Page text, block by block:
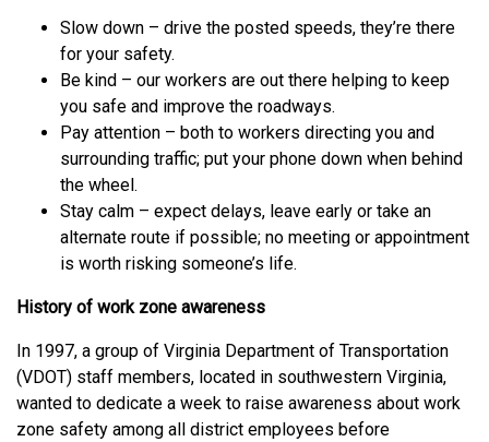
Slow down – drive the posted speeds, they’re there
for your safety.
Be kind – our workers are out there helping to keep
you safe and improve the roadways.
Pay attention – both to workers directing you and
surrounding traffic; put your phone down when behind
the wheel.
Stay calm – expect delays, leave early or take an
alternate route if possible; no meeting or appointment
is worth risking someone’s life.
History of work zone awareness
In 1997, a group of Virginia Department of Transportation
(VDOT) staff members, located in southwestern Virginia,
wanted to dedicate a week to raise awareness about work
zone safety among all district employees before